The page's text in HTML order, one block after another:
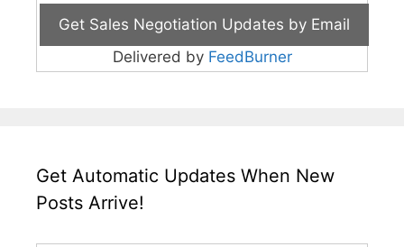
Delivered by FeedBurner
Get Automatic Updates When New
Posts Arrive!